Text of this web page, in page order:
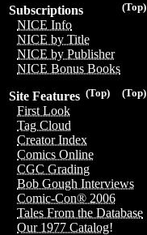
(Top)
Subscriptions
NICE Info
NICE by Title
NICE by Publisher
NICE Bonus Books
(Top)
(Top)
Site Features
First Look
Tag Cloud
Creator Index
Comics Online
CGC Grading
Bob Gough Interviews
Comic-Con® 2006
Tales From the Database
Our 1977 Catalog!